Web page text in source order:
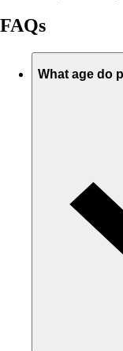
FAQs
What age do